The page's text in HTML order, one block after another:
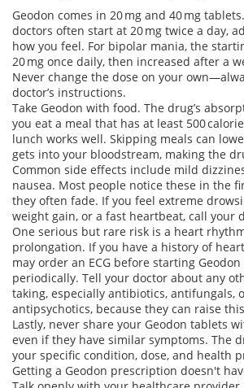
Geodon comes in 20 mg and 40 mg
doctors often start at 20 mg twice a day,
how you feel. For bipolar mania, the
20 mg once daily, then increased after a
Never change the dose on your
doctor’s instructions.
Take Geodon with food. The drug’s
you eat a meal that has at least 500
lunch works well. Skipping meals can
gets into your bloodstream, making the
Common side effects include mild
nausea. Most people notice these in the
they often fade. If you feel extreme
weight gain, or a fast heartbeat, call your
One serious but rare risk is a heart
prolongation. If you have a history of
may order an ECG before starting
periodically. Tell your doctor about any
taking, especially antibiotics, antifungals,
antipsychotics, because they can raise
Lastly, never share your Geodon tablets
even if they have similar symptoms. The
your specific condition, dose, and health
Getting a Geodon prescription doesn't